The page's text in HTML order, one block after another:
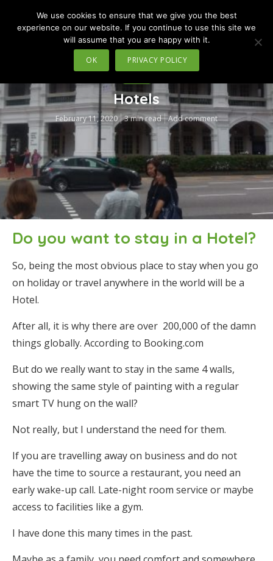
MENU
Hotels
February 11, 2020 3 min read Add comment
Do you want to stay in a Hotel?
So, being the most obvious place to stay when you go
on holiday or travel anywhere in the world will be a
Hotel.
After all, it is why there are over 200,000 of the damn
things globally. According to Booking.com
But do we really want to stay in the same 4 walls,
showing the same style of painting with a regular
smart TV hung on the wall?
Not really, but I understand the need for them.
If you are travelling away on business and do not
have the time to source a restaurant, you need an
early wake-up call. Late-night room service or maybe
access to facilities like a gym.
I have done this many times in the past.
We use cookies to ensure that we give you the best
experience on our website. If you continue to use this site we
will assume that you are happy with it.
OK PRIVACY POLICY